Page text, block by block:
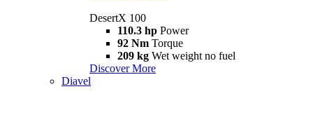
DesertX 100
110.3 hp Power
92 Nm Torque
209 kg Wet weight no fuel
Discover More
Diavel